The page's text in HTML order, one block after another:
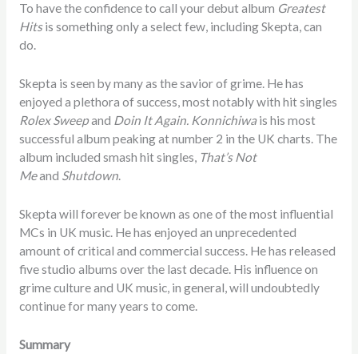
To have the confidence to call your debut album Greatest
Hitsis something only a select few, including Skepta, can
do.
Skepta is seen by many as the savior of grime. He has
enjoyed a plethora of success, most notably with hit singles
Rolex Sweepand Doin It Again. Konnichiwais his most
successful album peaking at number 2 in the UK charts. The
album included smash hit singles, That’s Not
Meand Shutdown.
Skepta will forever be known as one of the most influential
MCs in UK music. He has enjoyed an unprecedented
amount of critical and commercial success. He has released
five studio albums over the last decade. His influence on
grime culture and UK music, in general, will undoubtedly
continue for many years to come.
Summary